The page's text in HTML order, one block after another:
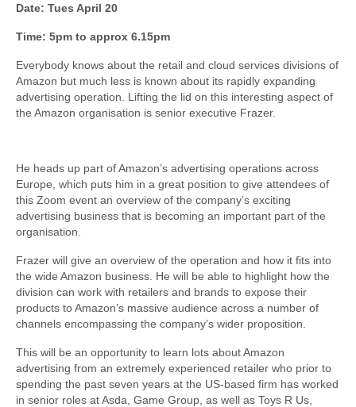
Date: Tues April 20
Time: 5pm to approx 6.15pm
Everybody knows about the retail and cloud services divisions of
Amazon but much less is known about its rapidly expanding
advertising operation. Lifting the lid on this interesting aspect of
the Amazon organisation is senior executive Frazer.
He heads up part of Amazon’s advertising operations across
Europe, which puts him in a great position to give attendees of
this Zoom event an overview of the company’s exciting
advertising business that is becoming an important part of the
organisation.
Frazer will give an overview of the operation and how it fits into
the wide Amazon business. He will be able to highlight how the
division can work with retailers and brands to expose their
products to Amazon’s massive audience across a number of
channels encompassing the company’s wider proposition.
This will be an opportunity to learn lots about Amazon
advertising from an extremely experienced retailer who prior to
spending the past seven years at the US-based firm has worked
in senior roles at Asda, Game Group, as well as Toys R Us,